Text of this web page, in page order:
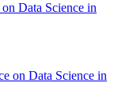
Data Science in
on Data Science in